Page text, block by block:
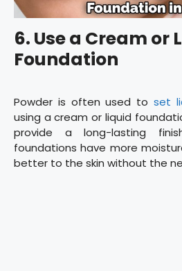
6. Use a Cream or
Foundation
Powder is often used to set
using a cream or liquid
provide a long-lasting
foundations have more
better to the skin without the